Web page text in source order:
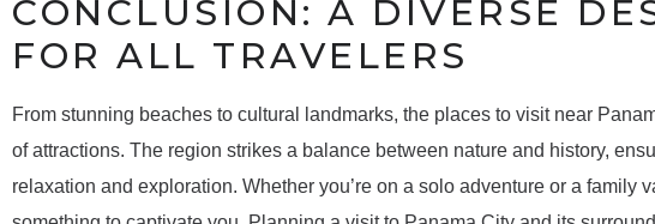
CONCLUSION: A DIVERSE
FOR ALL TRAVELERS
From stunning beaches to cultural landmarks, the places to visit near
of attractions. The region strikes a balance between nature and history,
relaxation and exploration. Whether you’re on a solo adventure or a family